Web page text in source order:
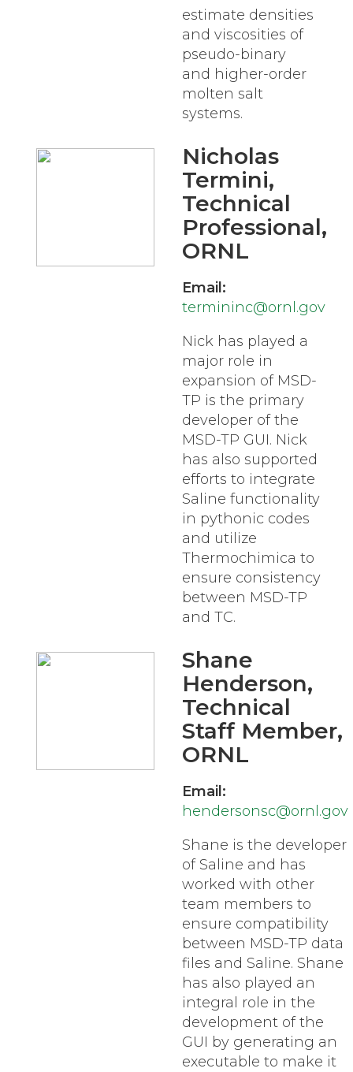
estimate densities
and viscosities of
pseudo-binary
and higher-order
molten salt
systems.
Nicholas
Termini,
Technical
Professional,
ORNL
Email:
termininc@ornl.gov
Nick has played a
major role in
expansion of MSD-
TP is the primary
developer of the
MSD-TP GUI. Nick
has also supported
efforts to integrate
Saline functionality
in pythonic codes
and utilize
Thermochimica to
ensure consistency
between MSD-TP
and TC.
Shane
Henderson,
Technical
Staff Member,
ORNL
Email:
hendersonsc@ornl.gov
Shane is the developer
of Saline and has
worked with other
team members to
ensure compatibility
between MSD-TP data
files and Saline. Shane
has also played an
integral role in the
development of the
GUI by generating an
executable to make it